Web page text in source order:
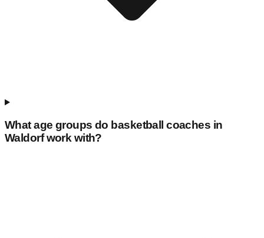
What age groups do basketball coaches in
Waldorfwork with?